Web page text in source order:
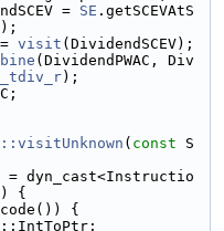
= SE .getSCEVAtS
visit (DividendSCEV);
(DividendPWAC, Div
);
( const S
dyn_cast<Instructio
{
{